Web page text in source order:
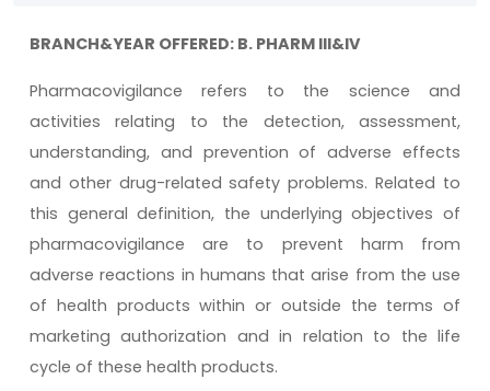
BRANCH&YEAR OFFERED: B. PHARM III&IV
Pharmacovigilance refers to the science and
activities relating to the detection, assessment,
understanding, and prevention of adverse effects
and other drug-related safety problems. Related to
this general definition, the underlying objectives of
pharmacovigilance are to prevent harm from
adverse reactions in humans that arise from the use
of health products within or outside the terms of
marketing authorization and in relation to the life
cycle of these health products.